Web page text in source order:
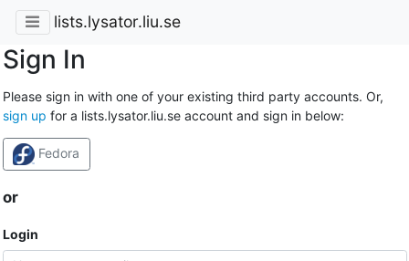
lists.lysator.liu.se
Sign In
Please sign in with one of your existing third party accounts. Or,
sign up for a lists.lysator.liu.se account and sign in below:
Fedora
or
Login